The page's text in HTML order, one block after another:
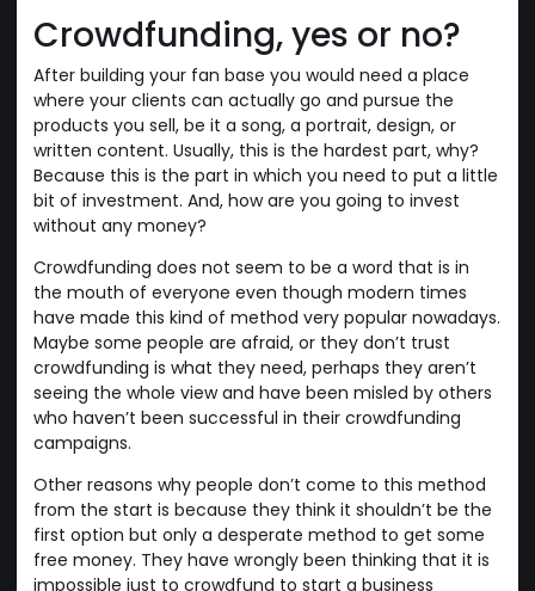
Crowdfunding, yes or no?
After building your fan base you would need a place
where your clients can actually go and pursue the
products you sell, be it a song, a portrait, design, or
written content. Usually, this is the hardest part, why?
Because this is the part in which you need to put a little
bit of investment. And, how are you going to invest
without any money?
Crowdfunding does not seem to be a word that is in
the mouth of everyone even though modern times
have made this kind of method very popular nowadays.
Maybe some people are afraid, or they don’t trust
crowdfunding is what they need, perhaps they aren’t
seeing the whole view and have been misled by others
who haven’t been successful in their crowdfunding
campaigns.
Other reasons why people don’t come to this method
from the start is because they think it shouldn’t be the
first option but only a desperate method to get some
free money. They have wrongly been thinking that it is
impossible just to crowdfund to start a business